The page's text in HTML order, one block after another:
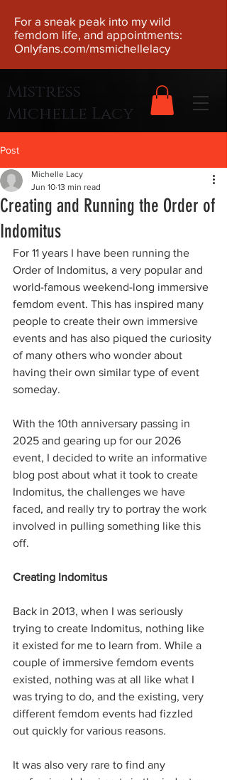
Mistress
Michelle Lacy
For a sneak peak into my wild
femdom life, and appointments:
Onlyfans.com/msmichellelacy
Post
Creating and Running the Order of
Indomitus
Michelle Lacy
Jun 10 13 min read
For 11 years I have been running the
Order of Indomitus, a very popular and
world-famous weekend-long immersive
femdom event. This has inspired many
people to create their own immersive
events and has also piqued the curiosity
of many others who wonder about
having their own similar type of event
someday.
With the 10th anniversary passing in
2025 and gearing up for our 2026
event, I decided to write an informative
blog post about what it took to create
Indomitus, the challenges we have
faced, and really try to portray the work
involved in pulling something like this
off.
Creating Indomitus
Back in 2013, when I was seriously
trying to create Indomitus, nothing like
it existed for me to learn from. While a
couple of immersive femdom events
existed, nothing was at all like what I
was trying to do, and the existing, very
different femdom events had fizzled
out quickly for various reasons.
It was also very rare to find any